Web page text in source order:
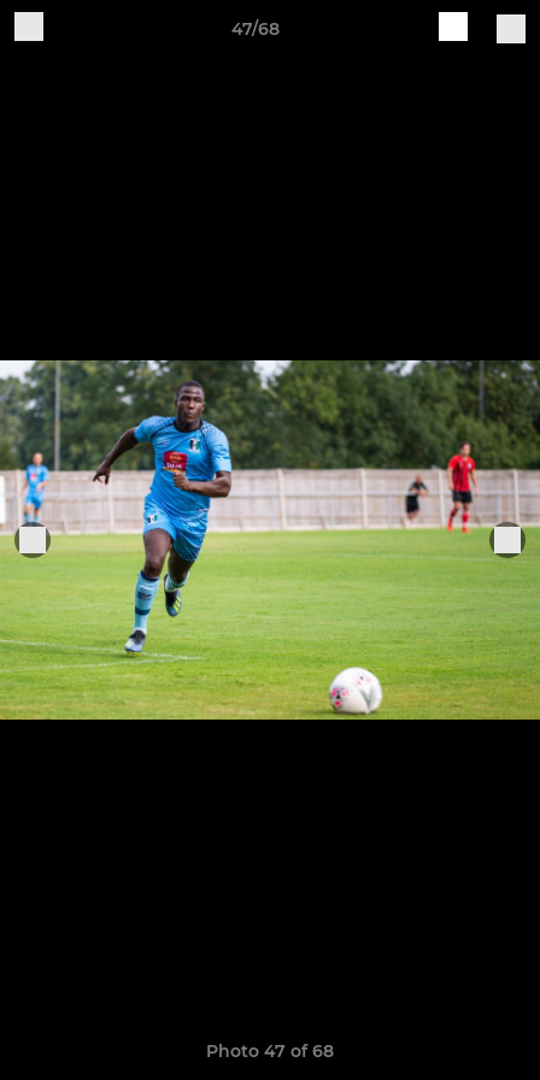
47/68
Photo 47 of 68